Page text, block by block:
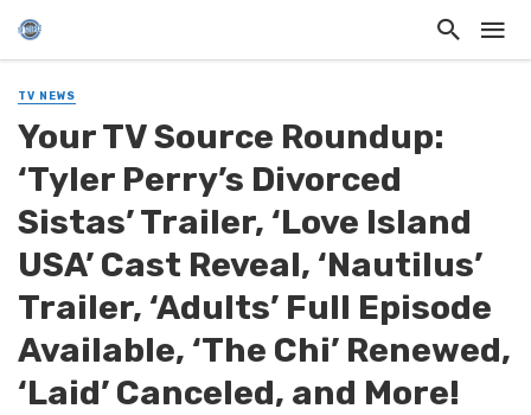
TV NEWS
Your TV Source Roundup:
‘Tyler Perry’s Divorced
Sistas’ Trailer, ‘Love Island
USA’ Cast Reveal, ‘Nautilus’
Trailer, ‘Adults’ Full Episode
Available, ‘The Chi’ Renewed,
‘Laid’ Canceled, and More!